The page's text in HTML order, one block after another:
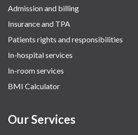
Admission and billing
Insurance and TPA
Patients rights and responsibilities
In-hospital services
In-room services
BMI Calculator
Our Services